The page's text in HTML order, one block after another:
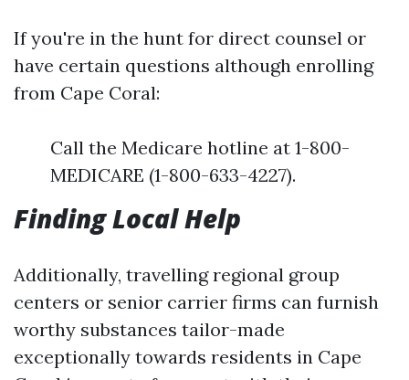
If you're in the hunt for direct counsel or
have certain questions although enrolling
from Cape Coral:
Call the Medicare hotline at 1-800-
MEDICARE (1-800-633-4227).
Finding Local Help
Additionally, travelling regional group
centers or senior carrier firms can furnish
worthy substances tailor-made
exceptionally towards residents in Cape